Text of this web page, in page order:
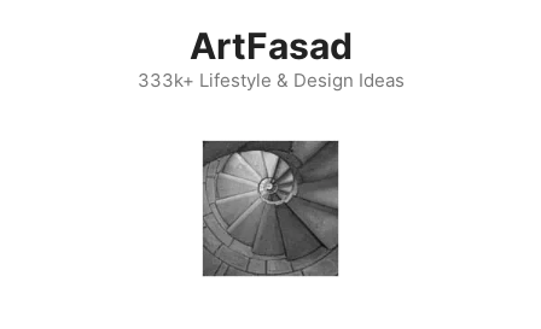
ArtFasad
333k+ Lifestyle & Design Ideas